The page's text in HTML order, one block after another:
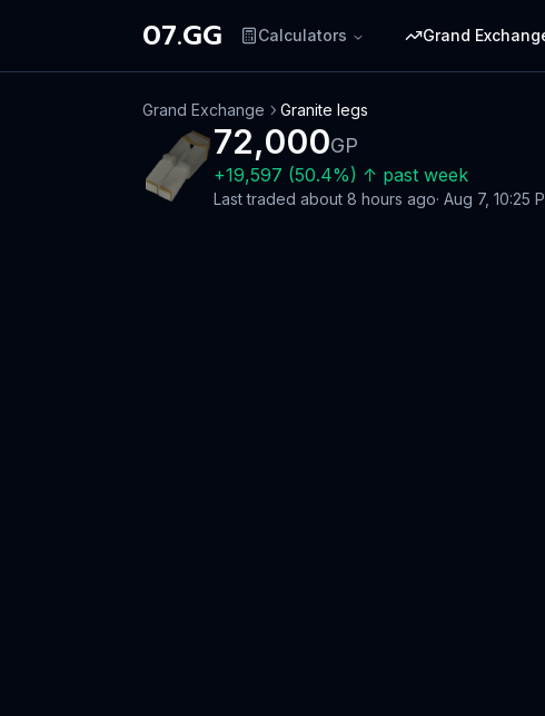
07.GG Calculators Grand
Grand Exchange Granite legs
72,000GP
+19,597 (50.4%) ↑ past week
Last traded about 8 hours ago· Aug 7, 10:25